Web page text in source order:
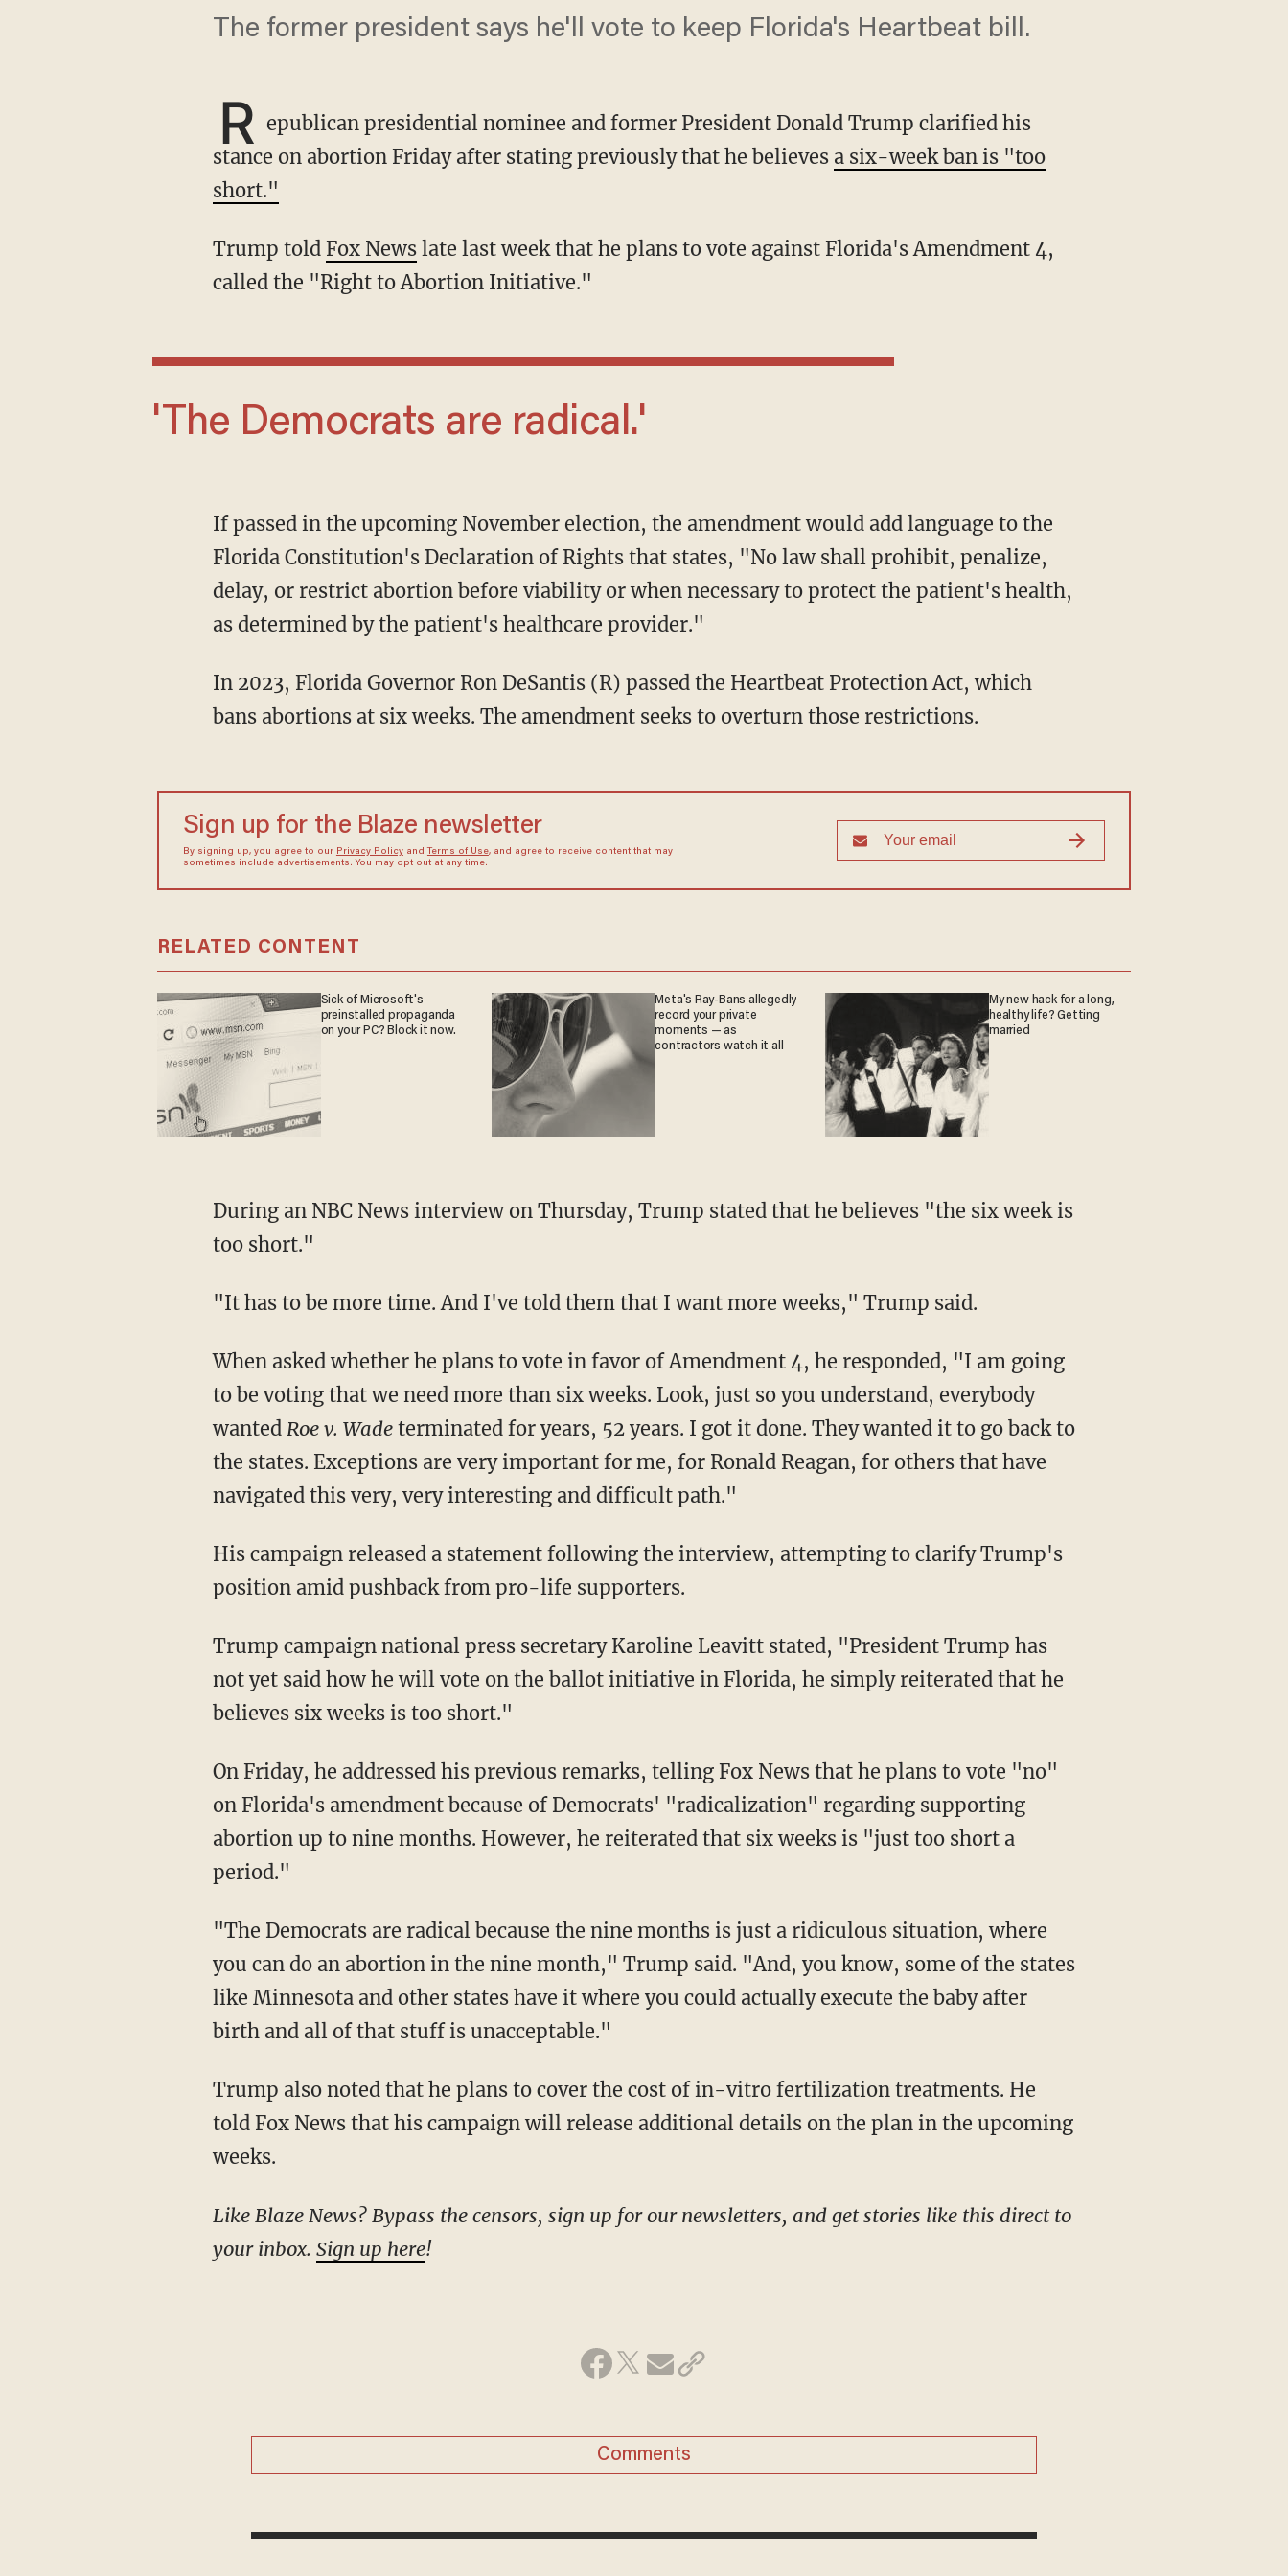
The former president says he'll vote to keep Florida's Heartbeat bill.
R epublican presidential nominee and former President Donald Trump clarified his
stance on abortion Friday after stating previously that he believes a six-week ban is "too
short."
Trump told Fox Newslate last week that he plans to vote against Florida's Amendment 4,
called the "Right to Abortion Initiative."
'The Democrats are radical.'
If passed in the upcoming November election, the amendment would add language to the
Florida Constitution's Declaration of Rights that states, "No law shall prohibit, penalize,
delay, or restrict abortion before viability or when necessary to protect the patient's health,
as determined by the patient's healthcare provider."
In 2023, Florida Governor Ron DeSantis (R) passed the Heartbeat Protection Act, which
bans abortions at six weeks. The amendment seeks to overturn those restrictions.
Sign up for the Blaze newsletter
By signing up, you agree to our Privacy Policyand Terms of Use, and agree to receive content that may
sometimes include advertisements. You may opt out at any time.
RELATED CONTENT
Sick of Microsoft's
preinstalled propaganda
on your PC? Block it now.
Meta's Ray-Bans allegedly
record your private
moments — as
contractors watch it all
My new hack for a long,
healthy life? Getting
married
During an NBC News interview on Thursday, Trump stated that he believes "the six week is
too short."
"It has to be more time. And I've told them that I want more weeks," Trump said.
When asked whether he plans to vote in favor of Amendment 4, he responded, "I am going
to be voting that we need more than six weeks. Look, just so you understand, everybody
wanted Roe v. Wadeterminated for years, 52 years. I got it done. They wanted it to go back to
the states. Exceptions are very important for me, for Ronald Reagan, for others that have
navigated this very, very interesting and difficult path."
His campaign released a statement following the interview, attempting to clarify Trump's
position amid pushback from pro-life supporters.
Trump campaign national press secretary Karoline Leavitt stated, "President Trump has
not yet said how he will vote on the ballot initiative in Florida, he simply reiterated that he
believes six weeks is too short."
On Friday, he addressed his previous remarks, telling Fox News that he plans to vote "no"
on Florida's amendment because of Democrats' "radicalization" regarding supporting
abortion up to nine months. However, he reiterated that six weeks is "just too short a
period."
"The Democrats are radical because the nine months is just a ridiculous situation, where
you can do an abortion in the nine month," Trump said. "And, you know, some of the states
like Minnesota and other states have it where you could actually execute the baby after
birth and all of that stuff is unacceptable."
Trump also noted that he plans to cover the cost of in-vitro fertilization treatments. He
told Fox News that his campaign will release additional details on the plan in the upcoming
weeks.
Like Blaze News? Bypass the censors, sign up for our newsletters, and get stories like this direct to
your inbox. Sign up here!
Comments